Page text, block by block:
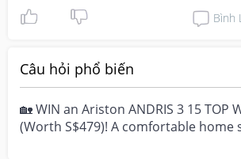
Bình
Câu hỏi phổ biến
🏡 WIN an Ariston ANDRIS 3 15 TOP
(Worth S$479)! A comfortable home